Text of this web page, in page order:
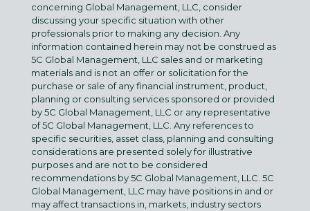
concerning Global Management, LLC, consider
discussing your specific situation with other
professionals prior to making any decision. Any
information contained herein may not be construed as
5C Global Management, LLC sales and or marketing
materials and is not an offer or solicitation for the
purchase or sale of any financial instrument, product,
planning or consulting services sponsored or provided
by 5C Global Management, LLC or any representative
of 5C Global Management, LLC. Any references to
specific securities, asset class, planning and consulting
considerations are presented solely for illustrative
purposes and are not to be considered
recommendations by 5C Global Management, LLC. 5C
Global Management, LLC may have positions in and or
may affect transactions in, markets, industry sectors